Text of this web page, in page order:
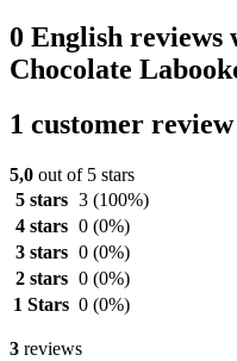
0 English
Chocolate
1 customer
5,0 out of 5 stars
5 stars 3 (100%)
4 stars 0 (0%)
3 stars 0 (0%)
2 stars 0 (0%)
1 Stars 0 (0%)
3 reviews